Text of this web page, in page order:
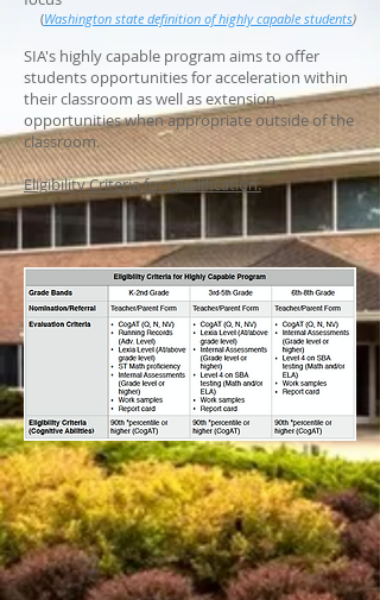
(Washington state definition of highly capable students)
SIA's highly capable program aims to offer
students opportunities for acceleration within
their classroom as well as extension
opportunities when appropriate outside of the
classroom.
Eligibility Criteria for Qualification: